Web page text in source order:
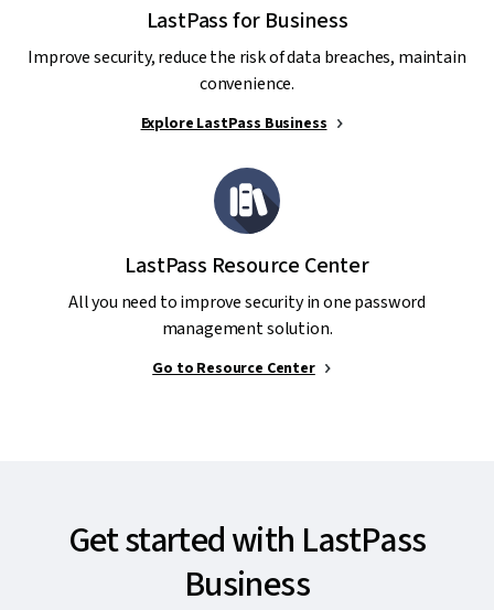
LastPass for Business
Improve security, reduce the risk of data breaches, maintain
convenience.
Explore LastPass Business
LastPass Resource Center
All you need to improve security in one password
management solution.
Go to Resource Center
Get started with LastPass
Business